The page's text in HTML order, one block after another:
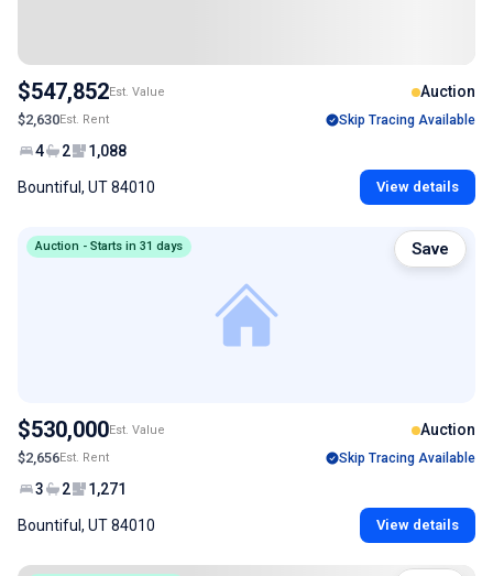
$547,852Est. Value Auction
$2,630Est. Rent Skip Tracing Available
4 2 1,088
Bountiful, UT 84010 View details
Auction - Starts in 31 days
$530,000Est. Value Auction
$2,656Est. Rent Skip Tracing Available
3 2 1,271
Bountiful, UT 84010 View details
Save